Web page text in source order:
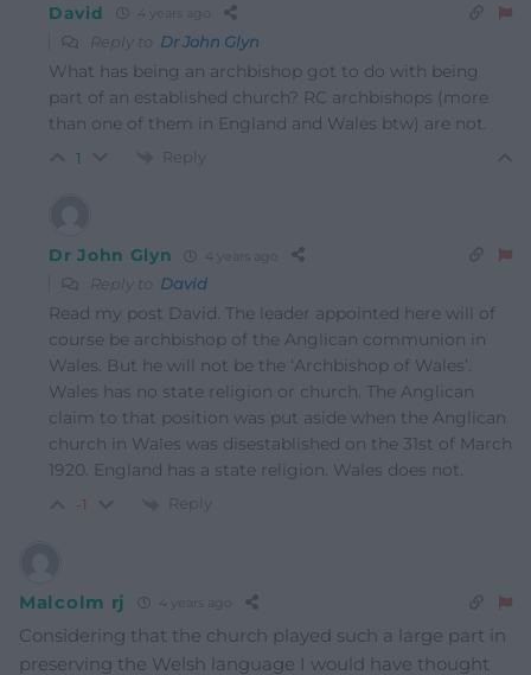
David 4 years ago
Reply to Dr John Glyn
What has being an archbishop got to do with being
part of an established church? RC archbishops (more
than one of them in England and Wales btw) are not.
1 Reply
Dr John Glyn 4 years ago
Reply to David
Read my post David. The leader appointed here will of
course be archbishop of the Anglican communion in
Wales. But he will not be the ‘Archbishop of Wales’.
Wales has no state religion or church. The Anglican
claim to that position was put aside when the Anglican
church in Wales was disestablished on the 31st of March
1920. England has a state religion. Wales does not.
-1 Reply
Malcolm rj 4 years ago
Considering that the church played such a large part in
preserving the Welsh language I would have thought